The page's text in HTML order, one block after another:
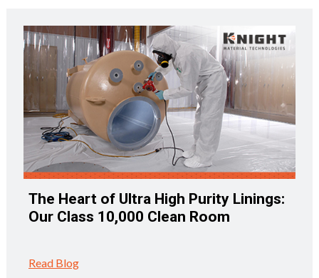
The Heart of Ultra High Purity Linings:
Our Class 10,000 Clean Room
Read Blog